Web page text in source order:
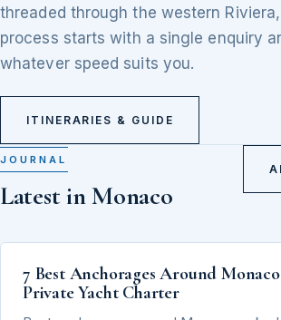
threaded through the western
process starts with a single enquiry
whatever speed suits you.
ITINERARIES & GUIDE
JOURNAL
Latest in Monaco
7 Best Anchorages Around
Private Yacht Charter